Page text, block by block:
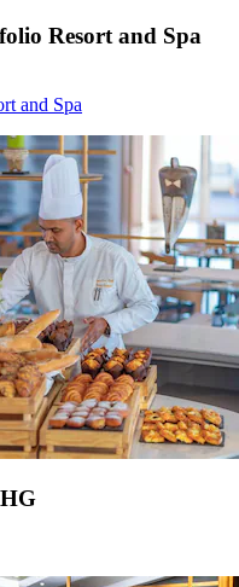
Resort and Spa
and Spa